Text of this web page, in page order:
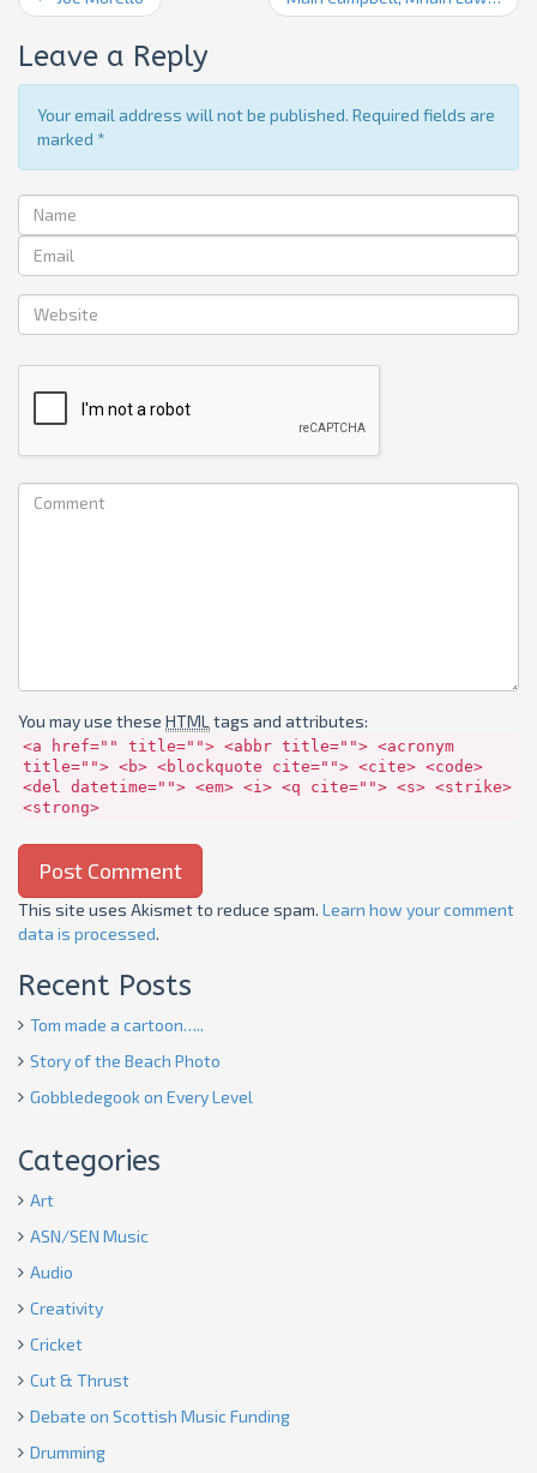
Leave a Reply
Your email address will not be published. Required fields are
marked *
You may use these HTML tags and attributes:
<a href="" title=""> <abbr title=""> <acronym
title=""> <b> <blockquote cite=""> <cite> <code>
<del datetime=""> <em> <i> <q cite=""> <s> <strike>
<strong>
This site uses Akismet to reduce spam. Learn how your comment
data is processed.
Recent Posts
Tom made a cartoon…..
Story of the Beach Photo
Gobbledegook on Every Level
Categories
Art
ASN/SEN Music
Audio
Creativity
Cricket
Cut & Thrust
Debate on Scottish Music Funding
Drumming